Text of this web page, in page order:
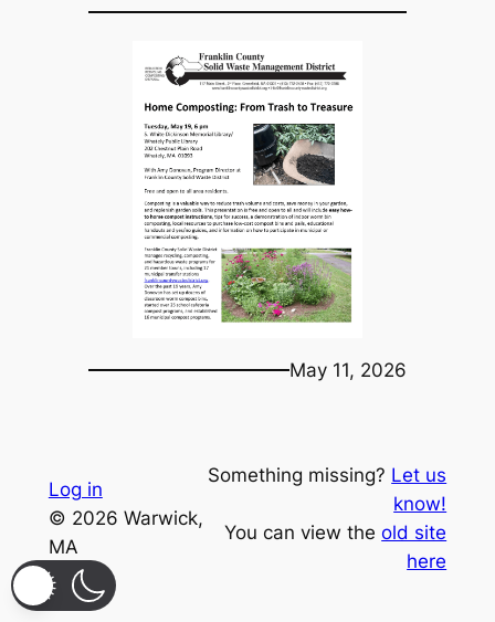
May 11, 2026
Log in
© 2026 Warwick,
MA
Something missing? Let us
know!
You can view theold site
here